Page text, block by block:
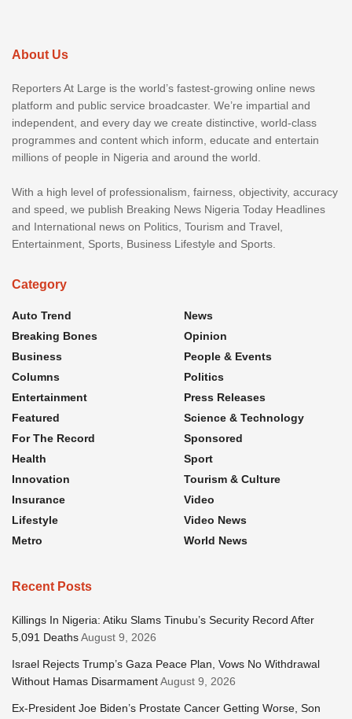
About Us
Reporters At Large is the world’s fastest-growing online news
platform and public service broadcaster. We’re impartial and
independent, and every day we create distinctive, world-class
programmes and content which inform, educate and entertain
millions of people in Nigeria and around the world.
With a high level of professionalism, fairness, objectivity, accuracy
and speed, we publish Breaking News Nigeria Today Headlines
and International news on Politics, Tourism and Travel,
Entertainment, Sports, Business Lifestyle and Sports.
Category
Auto Trend
Breaking Bones
Business
Columns
Entertainment
Featured
For The Record
Health
Innovation
Insurance
Lifestyle
Metro
News
Opinion
People & Events
Politics
Press Releases
Science & Technology
Sponsored
Sport
Tourism & Culture
Video
Video News
World News
Recent Posts
Killings In Nigeria: Atiku Slams Tinubu’s Security Record After
5,091 DeathsAugust 9, 2026
Israel Rejects Trump’s Gaza Peace Plan, Vows No Withdrawal
Without Hamas DisarmamentAugust 9, 2026
Ex-President Joe Biden’s Prostate Cancer Getting Worse, Son